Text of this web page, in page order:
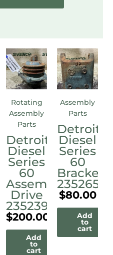
Rotating
Assembly
Parts
Detroit
Diesel
Series
60
Assembly
Drive
23523972M
$200.00
Add
to
cart
Assembly
Parts
Detroit
Diesel
Series
60
Bracket
23526515
$80.00
Add
to
cart